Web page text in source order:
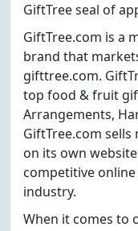
GiftTree seal of
GiftTree.com is a
brand that
gifttree.com.
top food & fruit
Arrangements,
GiftTree.com
on its own
competitive
industry.
When it comes to